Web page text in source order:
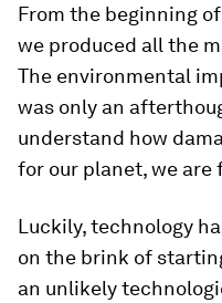
From the beginning
we produced all the
The environmental
was only an
understand how
for our planet, we
Luckily, technology
on the brink of
an unlikely